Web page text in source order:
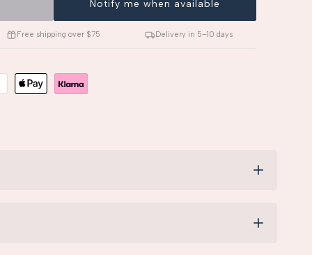
Notify me when available
Free shipping over $75 Delivery in 5–10 days